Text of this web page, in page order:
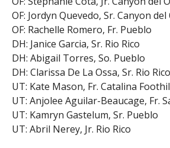
OF: Jordyn Quevedo, Sr. Canyon del
OF: Rachelle Romero, Fr. Pueblo
DH: Janice Garcia, Sr. Rio Rico
DH: Abigail Torres, So. Pueblo
DH: Clarissa De La Ossa, Sr. Rio Rico
UT: Kate Mason, Fr. Catalina
UT: Anjolee Aguilar-Beaucage, Fr.
UT: Kamryn Gastelum, Sr. Pueblo
UT: Abril Nerey, Jr. Rio Rico